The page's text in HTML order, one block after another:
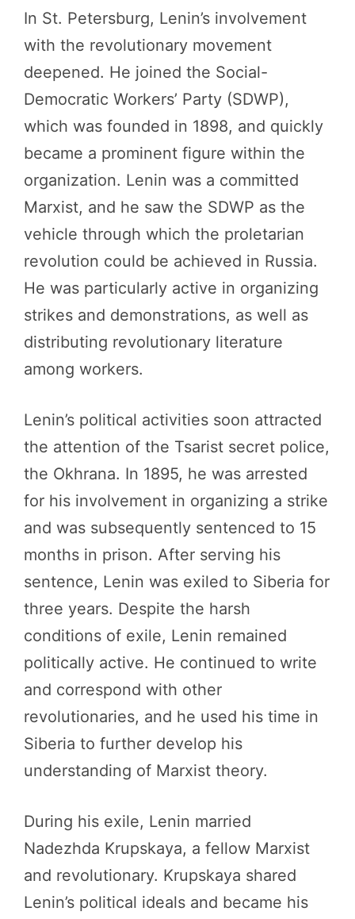
In St. Petersburg, Lenin’s involvement
with the revolutionary movement
deepened. He joined the Social-
Democratic Workers’ Party (SDWP),
which was founded in 1898, and quickly
became a prominent figure within the
organization. Lenin was a committed
Marxist, and he saw the SDWP as the
vehicle through which the proletarian
revolution could be achieved in Russia.
He was particularly active in organizing
strikes and demonstrations, as well as
distributing revolutionary literature
among workers.
Lenin’s political activities soon attracted
the attention of the Tsarist secret police,
the Okhrana. In 1895, he was arrested
for his involvement in organizing a strike
and was subsequently sentenced to 15
months in prison. After serving his
sentence, Lenin was exiled to Siberia for
three years. Despite the harsh
conditions of exile, Lenin remained
politically active. He continued to write
and correspond with other
revolutionaries, and he used his time in
Siberia to further develop his
understanding of Marxist theory.
During his exile, Lenin married
Nadezhda Krupskaya, a fellow Marxist
and revolutionary. Krupskaya shared
Lenin’s political ideals and became his